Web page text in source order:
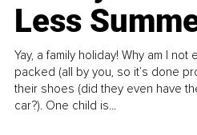
Less
Yay, a family holiday! Why am I
packed (all by you, so it’s done
their shoes (did they even have
car?). One child is...